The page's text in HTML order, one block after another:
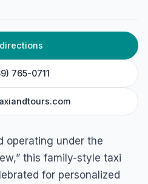
Tours
Basseterre, St. Kitts
765-0711
operating under the
this family-style taxi
for personalized